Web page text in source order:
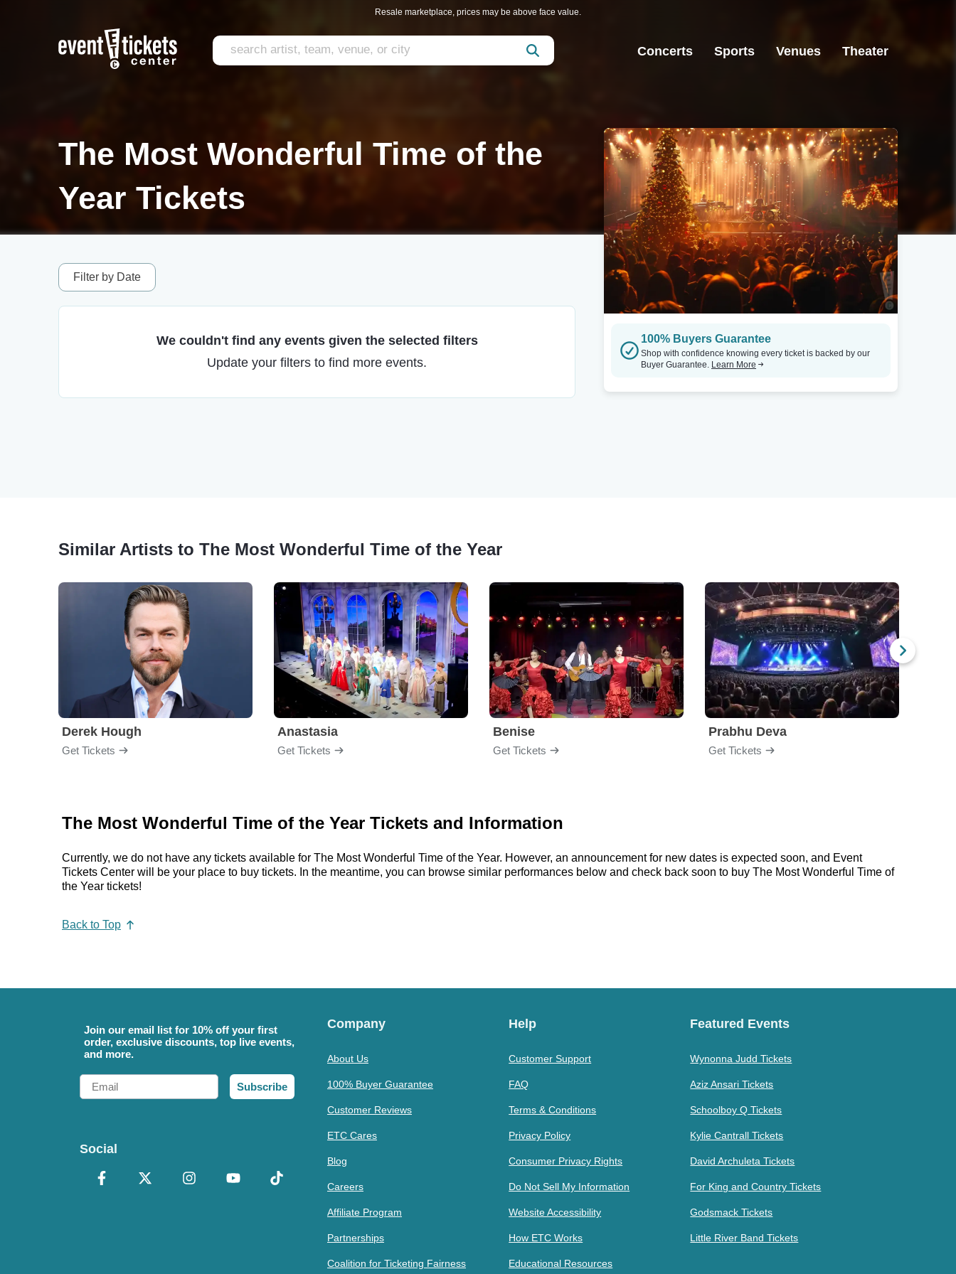
Resale marketplace, prices may be above face value.
Concerts Sports Venues Theater
The Most Wonderful Time of the
Year Tickets
Filter by Date
We couldn't find any events given the selected filters
Update your filters to find more events.
100% Buyers Guarantee
Shop with confidence knowing every ticket is backed by our
Buyer Guarantee. Learn More
Similar Artists to The Most Wonderful Time of the Year
Derek Hough
Get Tickets
Anastasia
Get Tickets
Benise
Get Tickets
Prabhu Deva
Get Tickets
The Most Wonderful Time of the Year Tickets and Information
Currently, we do not have any tickets available for The Most Wonderful Time of the Year. However, an announcement for new dates is expected soon, and Event
Tickets Center will be your place to buy tickets. In the meantime, you can browse similar performances below and check back soon to buy The Most Wonderful Time of
the Year tickets!
Back to Top
Join our email list for 10% off your first
order, exclusive discounts, top live events,
and more.
Email
Subscribe
Social
Company
About Us
100% Buyer Guarantee
Customer Reviews
ETC Cares
Blog
Careers
Affiliate Program
Partnerships
Coalition for Ticketing Fairness
Help
Customer Support
FAQ
Terms & Conditions
Privacy Policy
Consumer Privacy Rights
Do Not Sell My Information
Website Accessibility
How ETC Works
Educational Resources
Featured Events
Wynonna Judd Tickets
Aziz Ansari Tickets
Schoolboy Q Tickets
Kylie Cantrall Tickets
David Archuleta Tickets
For King and Country Tickets
Godsmack Tickets
Little River Band Tickets